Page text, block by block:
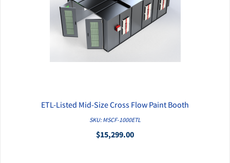
QUICK VIEW
ETL-Listed Mid-Size Cross Flow Paint Booth
SKU: MSCF-1000ETL
$15,299.00